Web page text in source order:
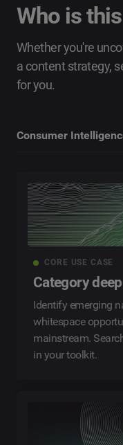
Who is
Whether you're
a content strategy,
for you.
Consumer
CORE USE CASE
Category
Identify emerging
whitespace
mainstream.
in your toolkit.